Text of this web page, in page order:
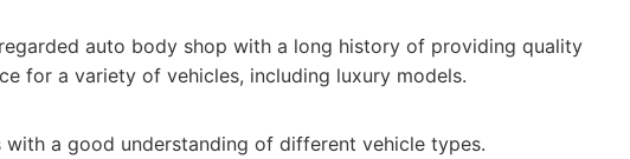
auto body shop with a long history of providing quality
for a variety of vehicles, including luxury models.
with a good understanding of different vehicle types.